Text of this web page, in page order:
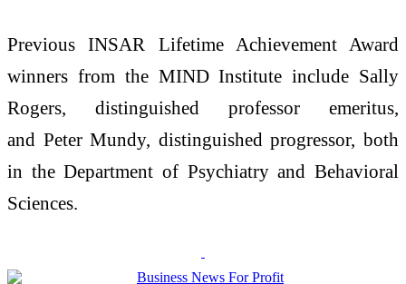
Previous INSAR Lifetime Achievement Award
winners from the MIND Institute include Sally
Rogers, distinguished professor emeritus,
and Peter Mundy, distinguished progressor, both
in the Department of Psychiatry and Behavioral
Sciences.